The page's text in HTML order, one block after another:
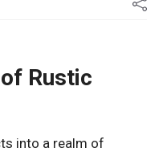
Rustic
into a realm of